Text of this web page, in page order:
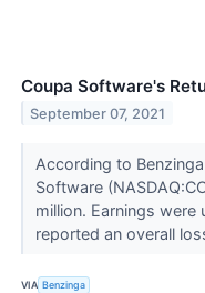
Coupa Software's
September 07, 2021
According to
Software
million. Earnings
reported an overall
VIA Benzinga